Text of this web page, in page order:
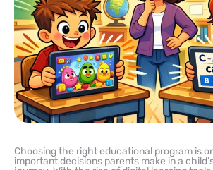
Choosing the right educational program is
important decisions parents make in a